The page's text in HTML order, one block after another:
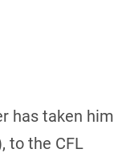
has taken him
to the CFL